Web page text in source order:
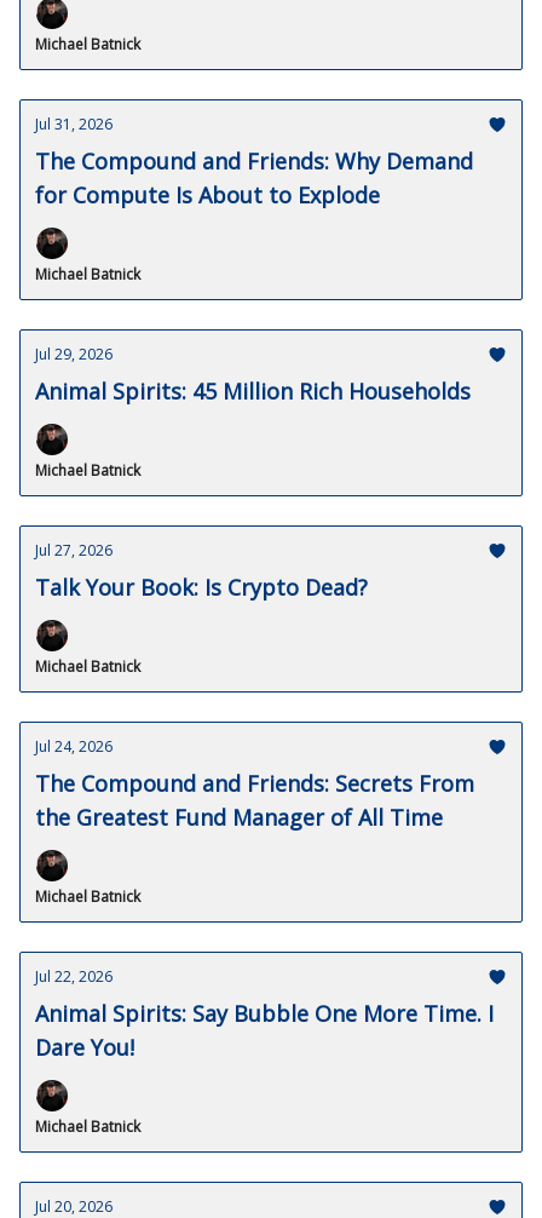
Michael Batnick
Jul 31, 2026
The Compound and Friends: Why Demand
for Compute Is About to Explode
Michael Batnick
Jul 29, 2026
Animal Spirits: 45 Million Rich Households
Michael Batnick
Jul 27, 2026
Talk Your Book: Is Crypto Dead?
Michael Batnick
Jul 24, 2026
The Compound and Friends: Secrets From
the Greatest Fund Manager of All Time
Michael Batnick
Jul 22, 2026
Animal Spirits: Say Bubble One More Time. I
Dare You!
Michael Batnick
Jul 20, 2026